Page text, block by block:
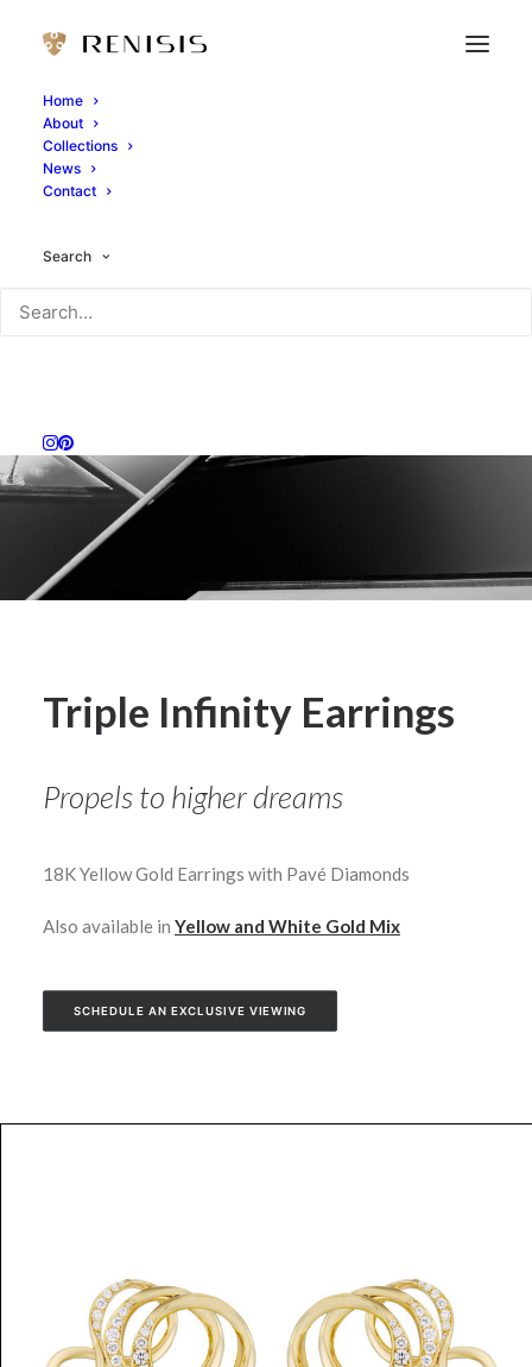
Home
About
Collections
News
Contact
Search
Triple Infinity Earrings
Propels to higher dreams
18K Yellow Gold Earrings with Pavé Diamonds
Also available in Yellow and White Gold Mix
SCHEDULE AN EXCLUSIVE VIEWING